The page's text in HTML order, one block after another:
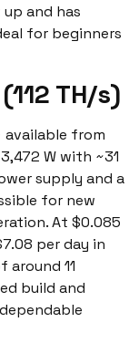
and has
for beginners
TH/s)
from
W with ~31
supply and a
for new
At $0.085
per day in
11
build and